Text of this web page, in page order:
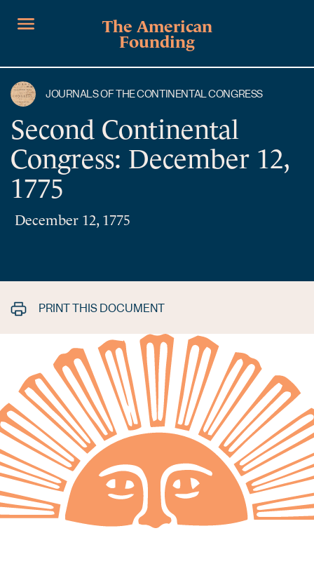
The American
Founding
JOURNALS OF THE CONTINENTAL CONGRESS
Second Continental
Congress: December 12,
1775
December 12, 1775
PRINT THIS DOCUMENT